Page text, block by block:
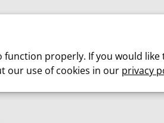
properly. If you would
our use of cookies in our privacy